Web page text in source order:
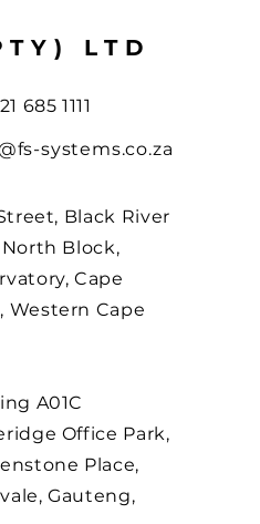
LTD
685 1111
systems.co.za
Black River
North Block,
Cape
Western Cape
A01C
Office Park,
Place,
Gauteng,